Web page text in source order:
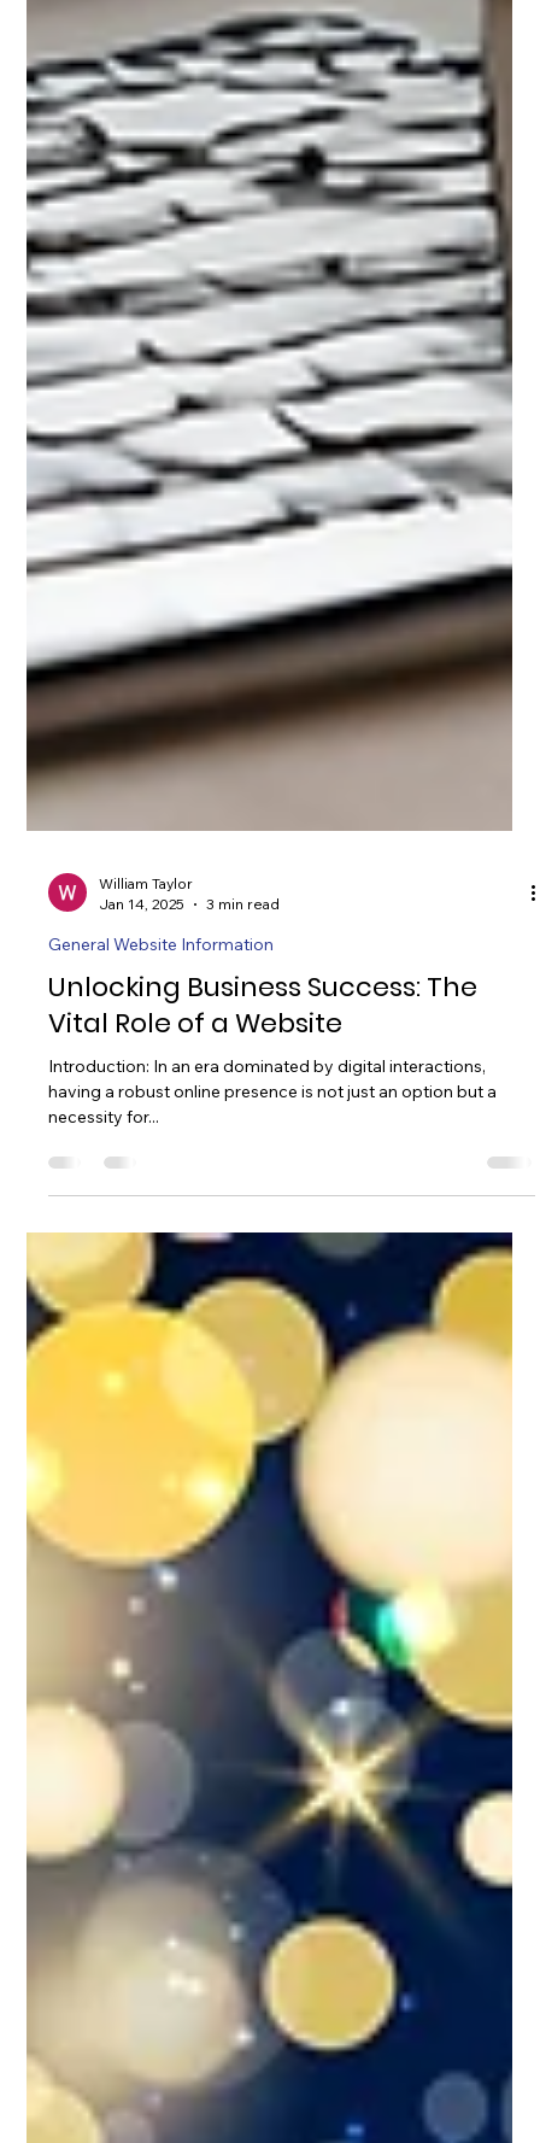
William Taylor
Jan 14, 2025
General Website Information
Unlocking Business Success: The
Vital Role of a Website
having a robust online presence is not just an option but a
necessity for...